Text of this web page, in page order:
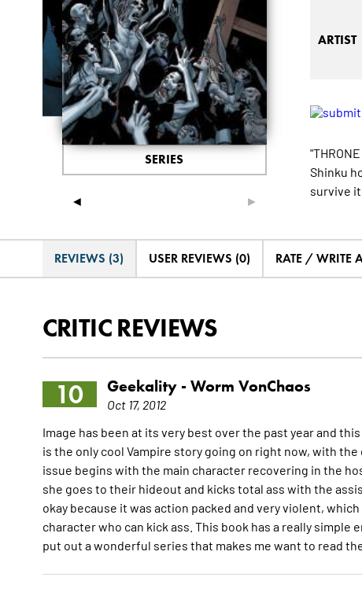
◄ ►
SERIES
ARTIST
Shinku
survive
REVIEWS (3) USER REVIEWS (0) RATE / WRITE
CRITIC REVIEWS
10 Geekality - Worm VonChaos
Oct 17, 2012
Image has been at its very best over the past year and
is the only cool Vampire story going on right now, with
issue begins with the main character recovering in the
she goes to their hideout and kicks total ass with the
okay because it was action packed and very violent,
character who can kick ass. This book has a really
put out a wonderful series that makes me want to read